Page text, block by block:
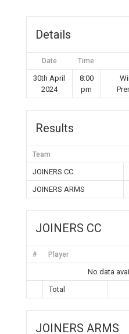
Details
Date Time
30th April
2024
8:00
pm
Results
Team
JOINERS CC
JOINERS ARMS
JOINERS CC
# Player
No data
Total
JOINERS ARMS